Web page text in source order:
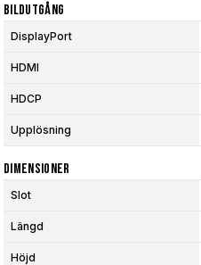
Bildutgång
DisplayPort
HDMI
HDCP
Upplösning
Dimensioner
Slot
Längd
Höjd